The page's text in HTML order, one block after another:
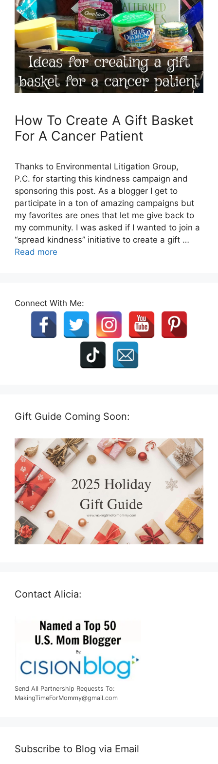
How To Create A Gift Basket
For A Cancer Patient
Thanks to Environmental Litigation Group,
P.C. for starting this kindness campaign and
sponsoring this post. As a blogger I get to
participate in a ton of amazing campaigns but
my favorites are ones that let me give back to
my community. I was asked if I wanted to join a
“spread kindness” initiative to create a gift …
Read more
Connect With Me:
Gift Guide Coming Soon:
Contact Alicia:
Send All Partnership Requests To:
MakingTimeForMommy@gmail.com
Subscribe to Blog via Email